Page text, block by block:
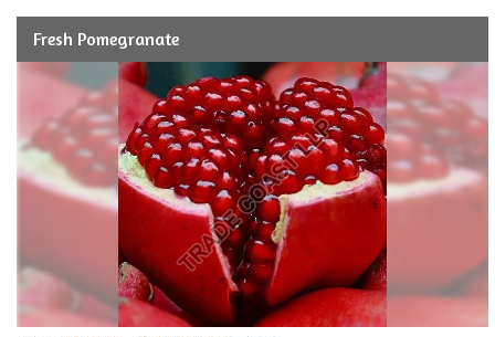
Fresh Pomegranate